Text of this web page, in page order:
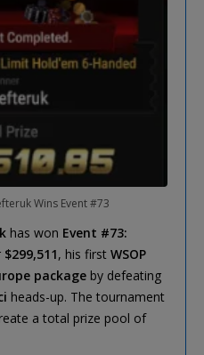
Wins Event #73
has won Event #73:
$299,511, his first WSOP
package by defeating
heads-up. The tournament
a total prize pool of